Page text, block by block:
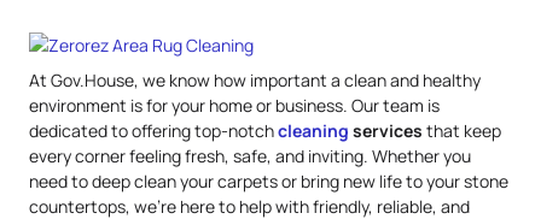
At Gov.House, we know how important a clean and healthy
environment is for your home or business. Our team is
dedicated to offering top-notchcleaning services that keep
every corner feeling fresh, safe, and inviting. Whether you
need to deep clean your carpets or bring new life to your stone
countertops, we’re here to help with friendly, reliable, and